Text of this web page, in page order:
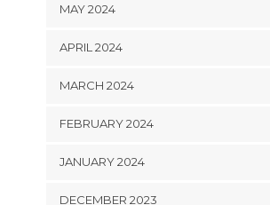
MAY 2024
APRIL 2024
MARCH 2024
FEBRUARY 2024
JANUARY 2024
DECEMBER 2023